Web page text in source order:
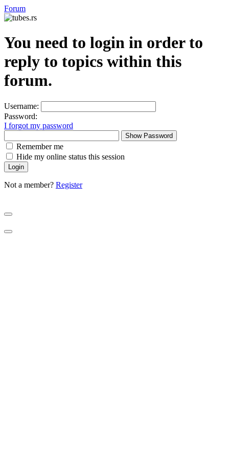
Forum
You need to login in order to
reply to topics within this
forum.
Username:
Password:
I forgot my password
Show Password
Remember me
Hide my online status this session
Not a member? Register